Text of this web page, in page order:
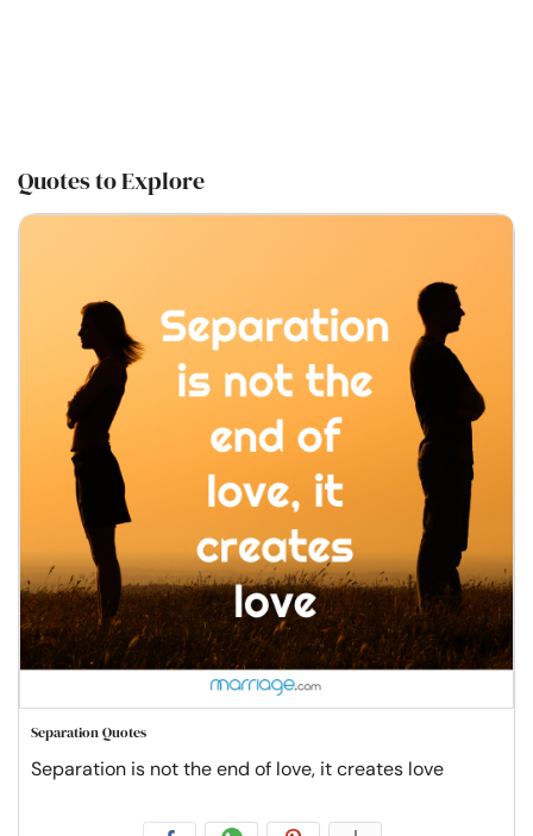
Quotes to Explore
Separation Quotes
Separation is not the end of love, it creates love